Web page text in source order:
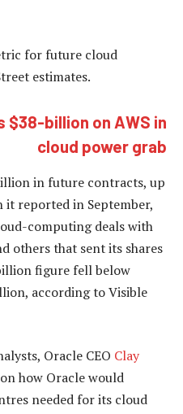
for future cloud
estimates.
$38-billion on AWS in
cloud power grab
in future contracts, up
it reported in September,
computing deals with
others that sent its shares
figure fell below
according to Visible
Oracle CEO Clay
how Oracle would
needed for its cloud